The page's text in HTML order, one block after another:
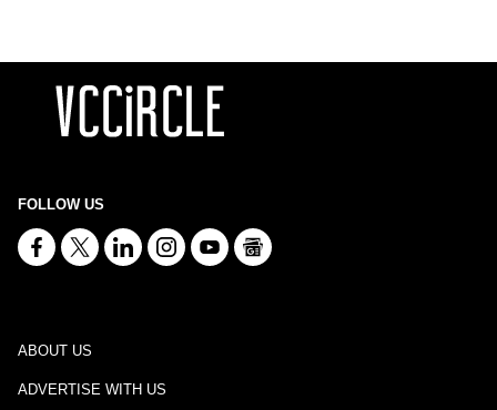
FOLLOW US
ABOUT US
ADVERTISE WITH US